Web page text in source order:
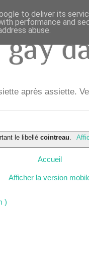
après assiette.
le libellécointreau.
Accueil
Afficher la version
)
to deliver its
performance and
abuse.